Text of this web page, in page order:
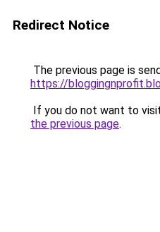
Redirect Notice
The previous page is
https://
If you do not want to
the previous page.